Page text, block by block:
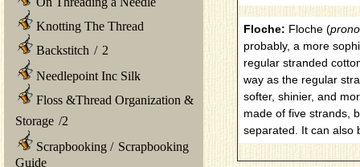
Knotting The Thread
Backstitch / 2
Needlepoint Inc Silk
Floss &Thread Organization &
Storage /2
Scrapbooking / Scrapbooking
Guide
Floche: Floche (
probably, a more
regular stranded
way as the regular
softer, shinier, and
made of five strands,
separated. It can also